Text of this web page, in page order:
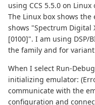
using CCS 5.5.0 on Linux
The Linux box shows the
shows "Spectrum Digital
[0100]". I am using DSP/
the family and for variant
When I select Run-
initializing emulator:
communicate with the
configuration and